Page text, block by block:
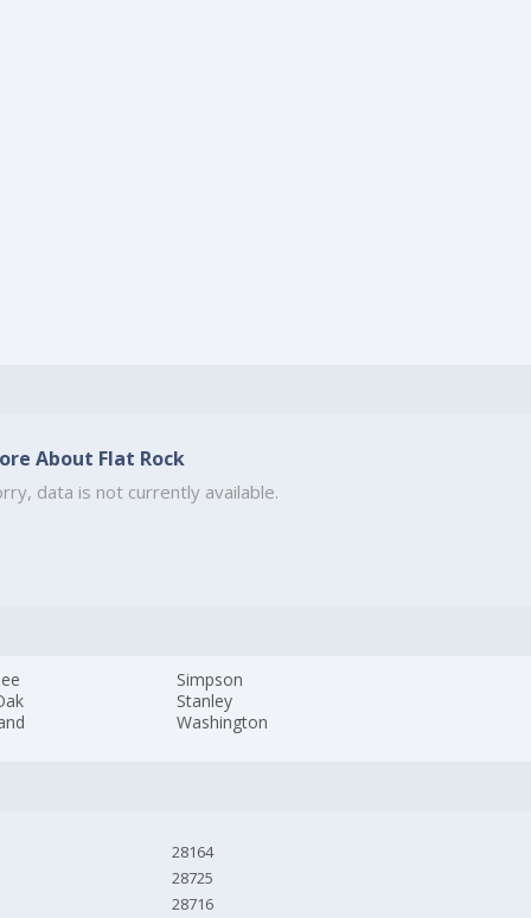
About Flat Rock
data is not currently available.
Simpson
Stanley
Washington
28164
28725
28716